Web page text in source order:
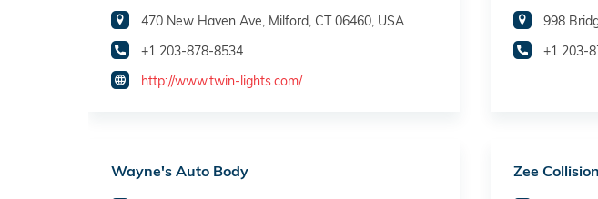
470 New Haven Ave, Milford, CT 06460, USA
+1 203-878-8534
http://www.twin-lights.com/
998
+1 203-
Wayne's Auto Body Zee